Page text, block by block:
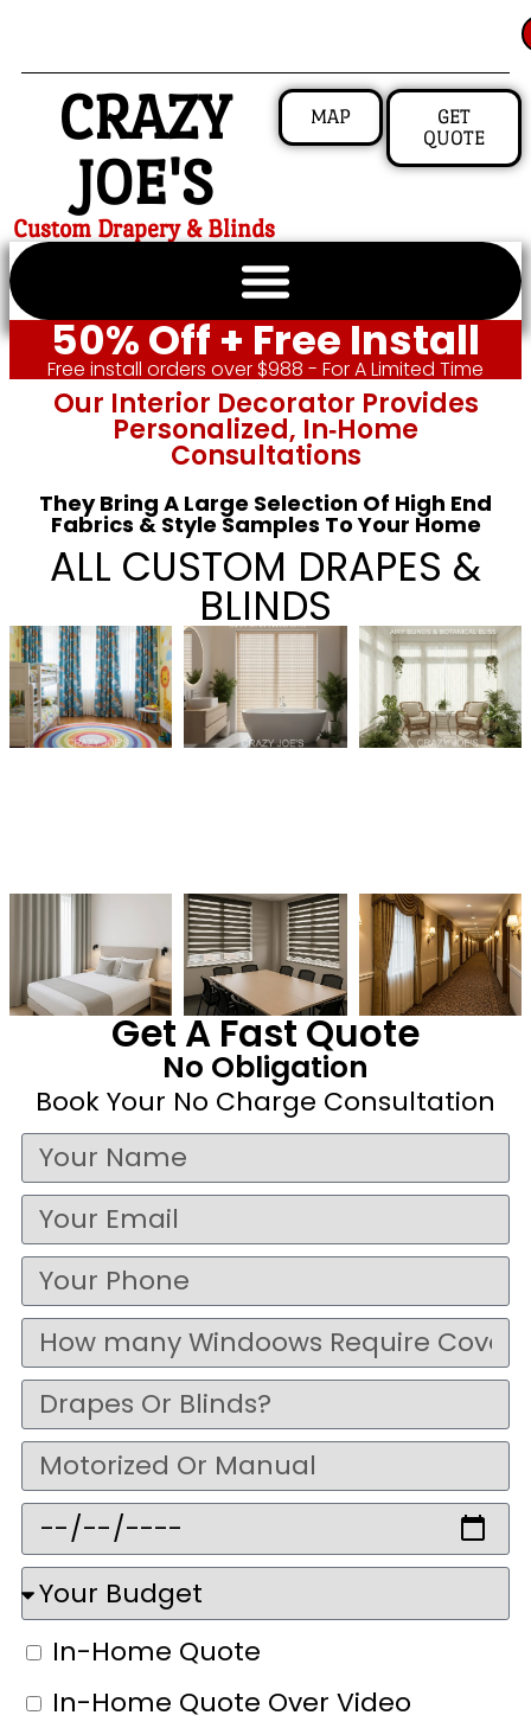
CRAZY
JOE'S
Custom Drapery & Blinds
MAP
GET
QUOTE
50% Off + Free Install
Free install orders over $988 - For A Limited Time
Our Interior Decorator Provides
Personalized, In‑home
Consultations
They Bring A Large Selection Of High End
Fabrics & Style Samples To Your Home
ALL CUSTOM DRAPES &
BLINDS
Get A Fast Quote
No Obligation
Book Your No Charge Consultation
In-Home Quote
In-Home Quote Over Video